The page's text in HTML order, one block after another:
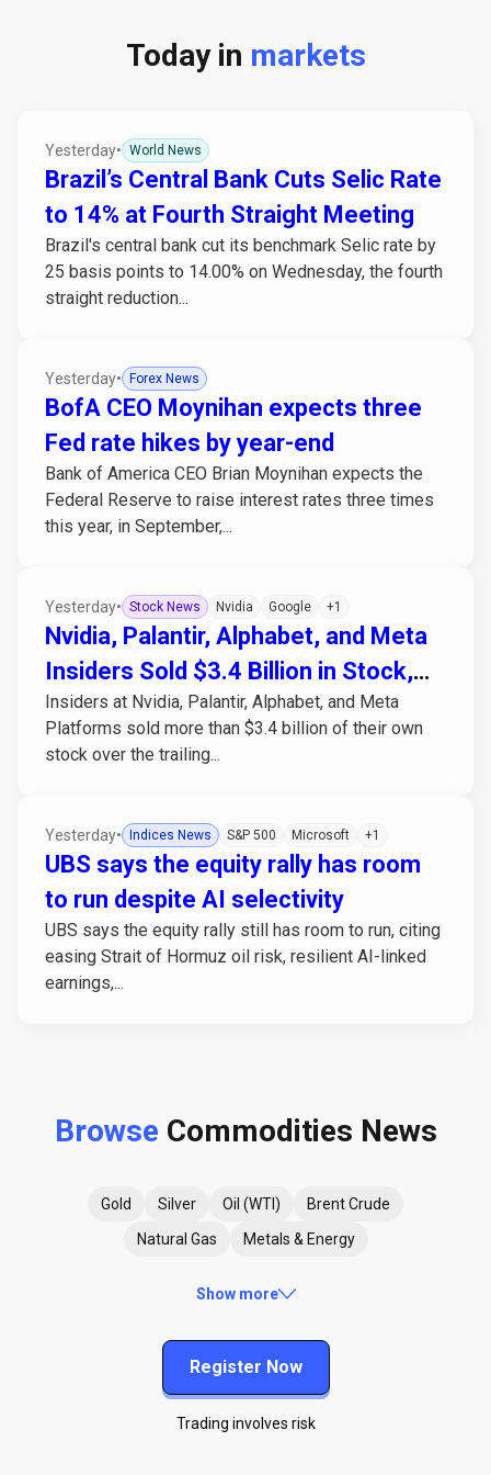
Today in markets
Yesterday• World News
Brazil’s Central Bank Cuts Selic Rate
to 14% at Fourth Straight Meeting
Brazil's central bank cut its benchmark Selic rate by
25 basis points to 14.00% on Wednesday, the fourth
straight reduction...
Yesterday• Forex News
BofA CEO Moynihan expects three
Fed rate hikes by year-end
Bank of America CEO Brian Moynihan expects the
Federal Reserve to raise interest rates three times
this year, in September,...
Yesterday• Stock News Nvidia Google +1
Nvidia, Palantir, Alphabet, and Meta
Insiders Sold $3.4 Billion in Stock,
Bought None
Insiders at Nvidia, Palantir, Alphabet, and Meta
Platforms sold more than $3.4 billion of their own
stock over the trailing...
Yesterday• Indices News S&P 500 Microsoft +1
UBS says the equity rally has room
to run despite AI selectivity
UBS says the equity rally still has room to run, citing
easing Strait of Hormuz oil risk, resilient AI-linked
earnings,...
Browse Commodities News
Gold Silver Oil (WTI)
Brent Crude
Natural Gas
Metals & Energy
Show more
Register Now
Trading involves risk